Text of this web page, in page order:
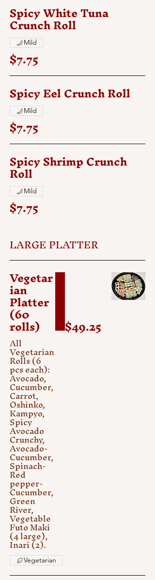
Spicy White Tuna
Crunch Roll
$7.75
Mild
Spicy Eel Crunch Roll
$7.75
Mild
Spicy Shrimp Crunch
Roll
$7.75
Mild
LARGE PLATTER
Vegetar
ian
Platter
(60
rolls)
All
Vegetarian
Rolls (6
pcs each):
Avocado,
Cucumber,
Carrot,
Oshinko,
Kampyo,
Spicy
Avocado
Crunchy,
Avocado-
Cucumber,
Spinach-
Red
pepper-
Cucumber,
Green
River,
Vegetable
Futo Maki
(4 large),
Inari (2).
$49.25
Vegetarian